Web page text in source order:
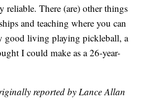
reliable. There (are) other things
and teaching where you can
good living playing pickleball, a
I could make as a 26-year-
reported by Lance Allan